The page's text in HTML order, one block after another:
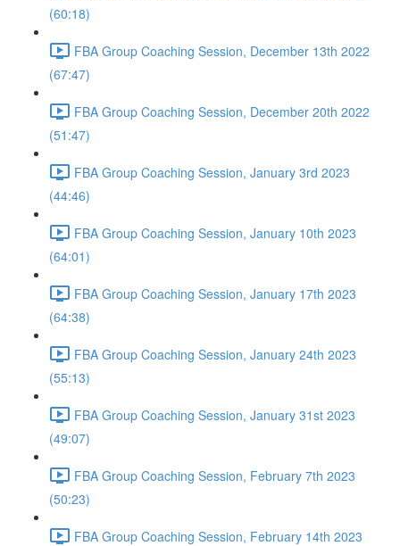
(60:18)
FBA Group Coaching Session, December 13th 2022
(67:47)
FBA Group Coaching Session, December 20th 2022
(51:47)
FBA Group Coaching Session, January 3rd 2023
(44:46)
FBA Group Coaching Session, January 10th 2023
(64:01)
FBA Group Coaching Session, January 17th 2023
(64:38)
FBA Group Coaching Session, January 24th 2023
(55:13)
FBA Group Coaching Session, January 31st 2023
(49:07)
FBA Group Coaching Session, February 7th 2023
(50:23)
FBA Group Coaching Session, February 14th 2023